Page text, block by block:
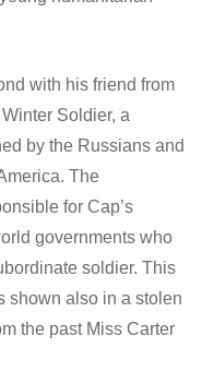
with his friend from
Soldier, a
by the Russians and
The
for Cap’s
governments who
soldier. This
shown also in a stolen
the past Miss Carter